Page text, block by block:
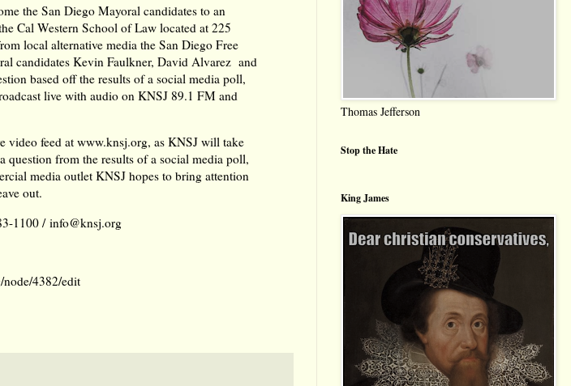
the San Diego Mayoral candidates to an
Cal Western School of Law located at 225
local alternative media the San Diego Free
candidates Kevin Faulkner, David Alvarez and
based off the results of a social media poll,
live with audio on KNSJ 89.1 FM and
video feed at www.knsj.org, as KNSJ will take
question from the results of a social media poll,
media outlet KNSJ hopes to bring attention
out.
1100 / info@knsj.org
4382/edit
Thomas Jefferson
Stop the Hate
King James